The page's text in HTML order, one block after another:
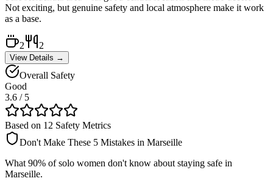
Not exciting, but genuine safety and local atmosphere make it work
as a base.
2 2
View Details →
Overall Safety
Good
3.6 / 5
Based on 12 Safety Metrics
Don't Make These 5 Mistakes in Marseille
What 90% of solo women don't know about staying safe in
Marseille.